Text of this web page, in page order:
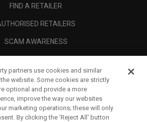
FIND A RETAILER
RETAILERS
SCAM AWARENESS
CORPORATE
LEGAL
partners use cookies and similar
website. Some cookies are strictly
optional and provide a more
improve the way our websites
marketing operations; these will only
By clicking the ‘Reject All' button